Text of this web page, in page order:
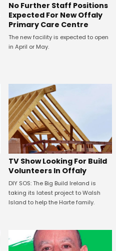
No Further Staff Positions
Expected For New Offaly
Primary Care Centre
The new facility is expected to open
in April or May.
TV Show Looking For Build
Volunteers In Offaly
DIY SOS: The Big Build Ireland is
taking its latest project to Walsh
Island to help the Harte family.